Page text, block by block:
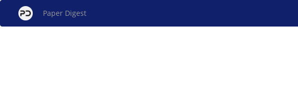
Paper Digest